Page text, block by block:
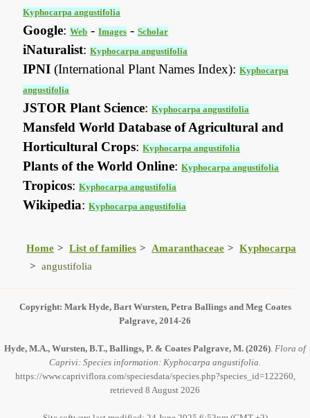
Kyphocarpa angustifolia
Google:Web -Images -Scholar
iNaturalist:Kyphocarpa angustifolia
IPNI (International Plant Names Index):Kyphocarpa
angustifolia
JSTOR Plant Science:Kyphocarpa angustifolia
Mansfeld World Database of Agricultural and
Horticultural Crops:Kyphocarpa angustifolia
Plants of the World Online:Kyphocarpa angustifolia
Tropicos:Kyphocarpa angustifolia
Wikipedia:Kyphocarpa angustifolia
Home List of families Amaranthaceae
Kyphocarpa
angustifolia
Copyright: Mark Hyde, Bart Wursten, Petra Ballings and Meg Coates
Palgrave, 2014-26
Hyde, M.A., Wursten, B.T., Ballings, P. & Coates Palgrave, M. (2026). Flora of
Caprivi: Species information: Kyphocarpa angustifolia.
https://www.capriviflora.com/speciesdata/species.php?species_id=122260,
retrieved 8 August 2026